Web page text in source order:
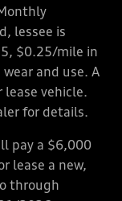
lessee is
$0.25/mile in
and use. A
lease vehicle.
for details.
pay a $6,000
lease a new,
through